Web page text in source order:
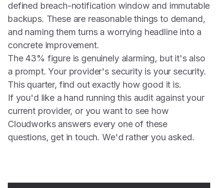
defined breach-notification window and immutable
backups. These are reasonable things to demand,
and naming them turns a worrying headline into a
concrete improvement.
The 43% figure is genuinely alarming, but it's also
a prompt. Your provider's security is your security.
This quarter, find out exactly how good it is.
If you'd like a hand running this audit against your
current provider, or you want to see how
Cloudworks answers every one of these
questions, get in touch. We'd rather you asked.